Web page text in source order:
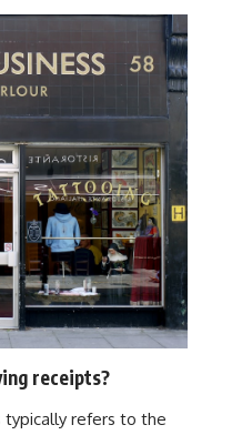
receipts?
typically refers to the